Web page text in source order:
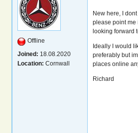
Offline
Joined: 18.08.2020
Location: Cornwall
New here, I
please point me
looking forward
Ideally I would
preferably but
places online
Richard